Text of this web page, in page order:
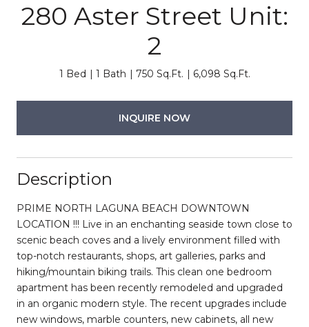
280 Aster Street Unit:
2
1 Bed 1 Bath 750 Sq.Ft. 6,098 Sq.Ft.
INQUIRE NOW
Description
PRIME NORTH LAGUNA BEACH DOWNTOWN
LOCATION !!! Live in an enchanting seaside town close to
scenic beach coves and a lively environment filled with
top-notch restaurants, shops, art galleries, parks and
hiking/mountain biking trails. This clean one bedroom
apartment has been recently remodeled and upgraded
in an organic modern style. The recent upgrades include
new windows, marble counters, new cabinets, all new